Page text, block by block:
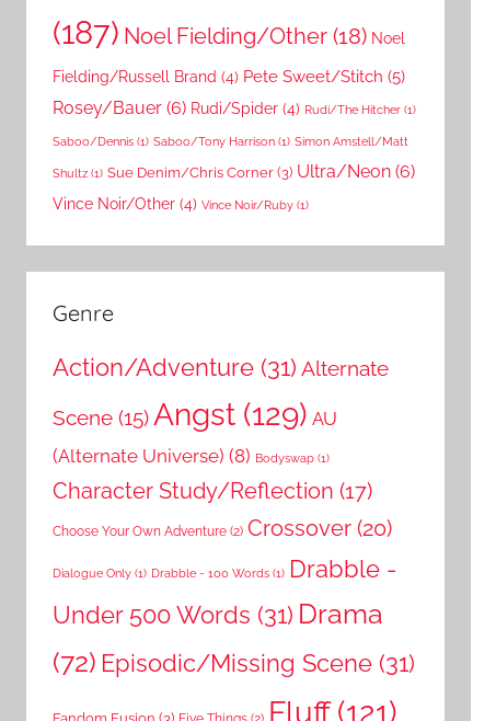
(187) Noel Fielding/Other (18) Noel
Fielding/Russell Brand (4) Pete Sweet/Stitch (5)
Rosey/Bauer (6) Rudi/Spider (4) Rudi/The Hitcher (1)
Saboo/Dennis (1) Saboo/Tony Harrison (1) Simon Amstell/Matt
Shultz (1) Sue Denim/Chris Corner(3) Ultra/Neon (6)
Vince Noir/Other (4) Vince Noir/Ruby (1)
Genre
Action/Adventure (31) Alternate
Scene (15) Angst (129) AU
(Alternate Universe) (8) Bodyswap (1)
Character Study/Reflection (17)
Choose Your Own Adventure (2) Crossover (20)
Dialogue Only (1) Drabble - 100 Words (1) Drabble -
Under 500 Words (31) Drama
(72) Episodic/Missing Scene (31)
Fluff(121)